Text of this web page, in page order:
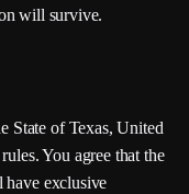
will survive.
State of Texas, United
You agree that the
have exclusive